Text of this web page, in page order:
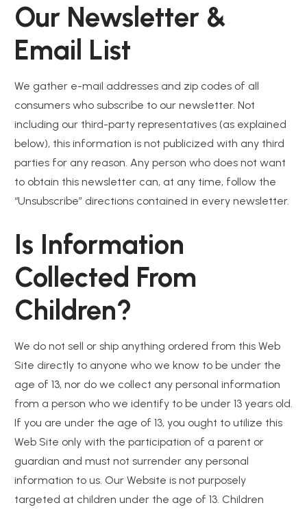
Our Newsletter &
Email List
We gather e-mail addresses and zip codes of all
consumers who subscribe to our newsletter. Not
including our third-party representatives (as explained
below), this information is not publicized with any third
parties for any reason. Any person who does not want
to obtain this newsletter can, at any time, follow the
“Unsubscribe” directions contained in every newsletter.
Is Information
Collected From
Children?
We do not sell or ship anything ordered from this Web
Site directly to anyone who we know to be under the
age of 13, nor do we collect any personal information
from a person who we identify to be under 13 years old.
If you are under the age of 13, you ought to utilize this
Web Site only with the participation of a parent or
guardian and must not surrender any personal
information to us. Our Website is not purposely
targeted at children under the age of 13. Children